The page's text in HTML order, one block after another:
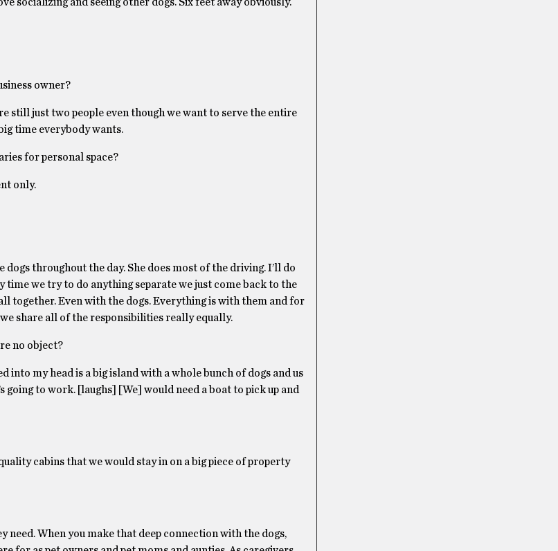
owner?
still just two people even though we want to serve the entire
time everybody wants.
for personal space?
only.
throughout the day. She does most of the driving. I’ll do
we try to do anything separate we just come back to the
together. Even with the dogs. Everything is with them and for
share all of the responsibilities really equally.
no object?
my head is a big island with a whole bunch of dogs and us
going to work. [laughs] [We] would need a boat to pick up and
cabins that we would stay in on a big piece of property
When you make that deep connection with the dogs,